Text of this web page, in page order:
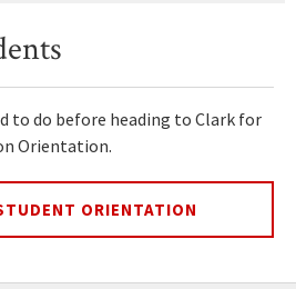
to do before heading to Clark for
Orientation.
ORIENTATION